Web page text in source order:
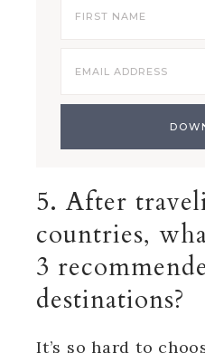
5. After
countries,
3
destinations?
It’s so hard to